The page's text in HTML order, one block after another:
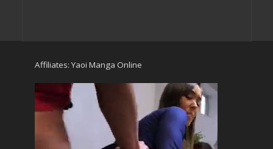
Affiliates: Yaoi Manga Online